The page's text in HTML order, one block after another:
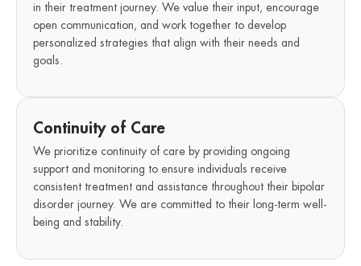
in their treatment journey. We value their input, encourage
open communication, and work together to develop
personalized strategies that align with their needs and
goals.
Continuity of Care
We prioritize continuity of care by providing ongoing
support and monitoring to ensure individuals receive
consistent treatment and assistance throughout their bipolar
disorder journey. We are committed to their long-term well-
being and stability.